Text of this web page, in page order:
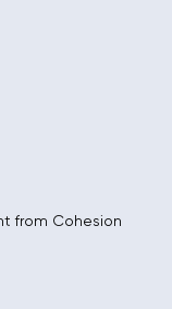
from Cohesion